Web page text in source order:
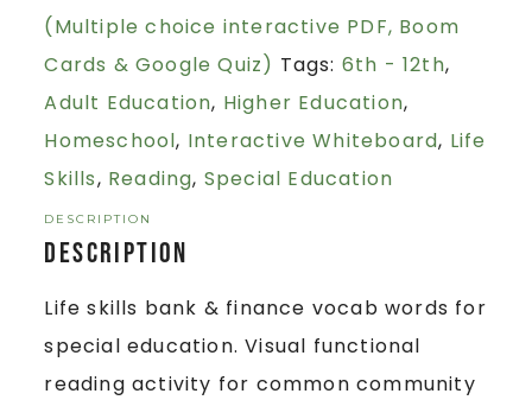
(Multiple choice interactive PDF, Boom
Cards & Google Quiz) Tags: 6th - 12th,
Adult Education, Higher Education,
Homeschool, Interactive Whiteboard, Life
Skills, Reading, Special Education
DESCRIPTION
Description
Life skills bank & finance vocab words for
special education. Visual functional
reading activity for common community